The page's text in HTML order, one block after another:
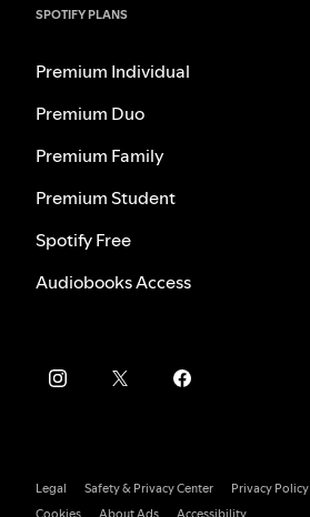
SPOTIFY PLANS
Premium Individual
Premium Duo
Premium Family
Premium Student
Spotify Free
Audiobooks Access
Legal Safety & Privacy Center
Privacy Policy